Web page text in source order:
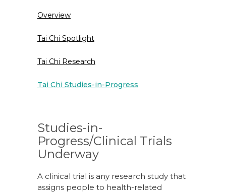
Overview
Tai Chi Spotlight
Tai Chi Research
Tai Chi Studies-in-Progress
Studies-in-
Progress/Clinical Trials
Underway
A clinical trial is any research study that
assigns people to health-related